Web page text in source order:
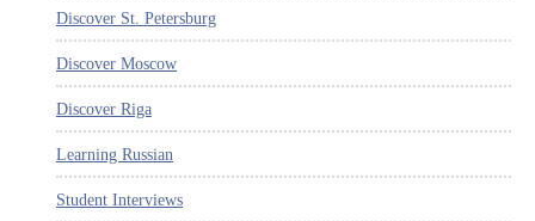
Discover St. Petersburg
Discover Moscow
Discover Riga
Learning Russian
Student Interviews